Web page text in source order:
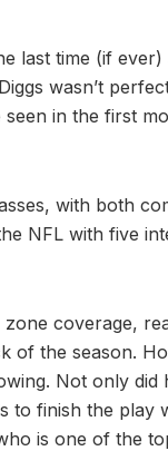
last time (if
wasn’t
seen in the first
with both
NFL with five
coverage,
of the season.
Not only
to finish the
is one of the